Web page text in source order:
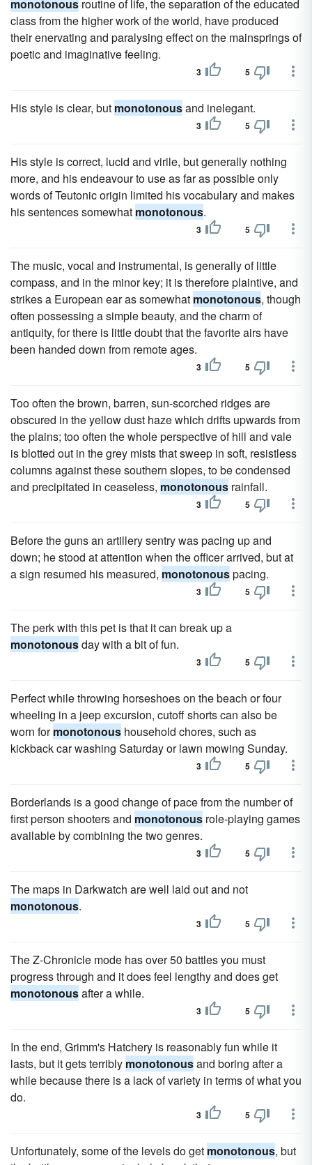
monotonous routine of life, the separation of the educated
class from the higher work of the world, have produced
their enervating and paralysing effect on the mainsprings of
poetic and imaginative feeling.
3 5
His style is clear, but monotonousand inelegant.
3 5
His style is correct, lucid and virile, but generally nothing
more, and his endeavour to use as far as possible only
words of Teutonic origin limited his vocabulary and makes
his sentences somewhat monotonous.
3 5
The music, vocal and instrumental, is generally of little
compass, and in the minor key; it is therefore plaintive, and
strikes a European ear as somewhat monotonous, though
often possessing a simple beauty, and the charm of
antiquity, for there is little doubt that the favorite airs have
been handed down from remote ages.
3 5
Too often the brown, barren, sun-scorched ridges are
obscured in the yellow dust haze which drifts upwards from
the plains; too often the whole perspective of hill and vale
is blotted out in the grey mists that sweep in soft, resistless
columns against these southern slopes, to be condensed
and precipitated in ceaseless, monotonous rainfall.
3 5
Before the guns an artillery sentry was pacing up and
down; he stood at attention when the officer arrived, but at
a sign resumed his measured, monotonouspacing.
3 5
The perk with this pet is that it can break up a
monotonousday with a bit of fun.
3 5
Perfect while throwing horseshoes on the beach or four
wheeling in a jeep excursion, cutoff shorts can also be
worn formonotonous household chores, such as
kickback car washing Saturday or lawn mowing Sunday.
3 5
Borderlands is a good change of pace from the number of
first person shooters and monotonous role-playing games
available by combining the two genres.
3 5
The maps in Darkwatch are well laid out and not
monotonous.
3 5
The Z-Chronicle mode has over 50 battles you must
progress through and it does feel lengthy and does get
monotonousafter a while.
3 5
In the end, Grimm's Hatchery is reasonably fun while it
lasts, but it gets terribly monotonousand boring after a
while because there is a lack of variety in terms of what you
do.
3 5
Unfortunately, some of the levels do get monotonous, but